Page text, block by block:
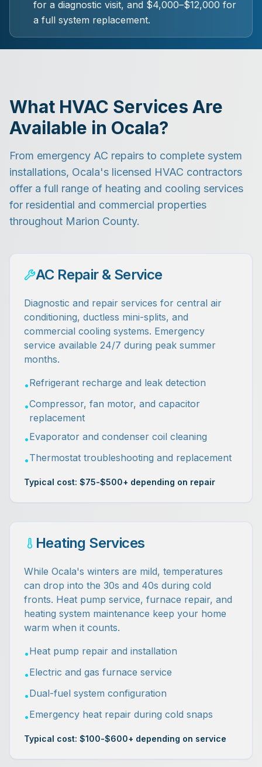
for a diagnostic visit, and $4,000–$12,000 for
a full system replacement.
What HVAC Services Are
Available in Ocala?
From emergency AC repairs to complete system
installations, Ocala's licensed HVAC contractors
offer a full range of heating and cooling services
for residential and commercial properties
throughout Marion County.
AC Repair & Service
Diagnostic and repair services for central air
conditioning, ductless mini-splits, and
commercial cooling systems. Emergency
service available 24/7 during peak summer
months.
•Refrigerant recharge and leak detection
•Compressor, fan motor, and capacitor
replacement
•Evaporator and condenser coil cleaning
•Thermostat troubleshooting and replacement
Typical cost: $75-$500+ depending on repair
Heating Services
While Ocala's winters are mild, temperatures
can drop into the 30s and 40s during cold
fronts. Heat pump service, furnace repair, and
heating system maintenance keep your home
warm when it counts.
•Heat pump repair and installation
•Electric and gas furnace service
•Dual-fuel system configuration
•Emergency heat repair during cold snaps
Typical cost: $100-$600+ depending on service